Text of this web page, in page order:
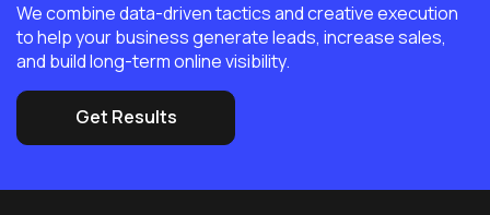
We combine data-driven tactics and creative execution
to help your business generate leads, increase sales,
and build long-term online visibility.
Get Results